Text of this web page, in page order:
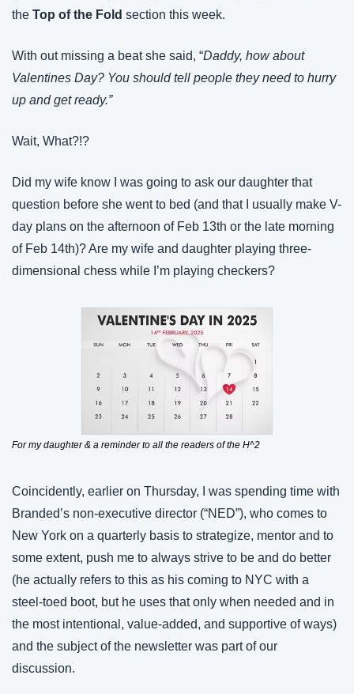
the Top of the Fold section this week.
With out missing a beat she said, “Daddy, how about
Valentines Day? You should tell people they need to hurry
up and get ready.”
Wait, What?!?
Did my wife know I was going to ask our daughter that
question before she went to bed (and that I usually make V-
day plans on the afternoon of Feb 13th or the late morning
of Feb 14th)? Are my wife and daughter playing three-
dimensional chess while I’m playing checkers?
For my daughter & a reminder to all the readers of the H^2
Coincidently, earlier on Thursday, I was spending time with
Branded’s non-executive director (“NED”), who comes to
New York on a quarterly basis to strategize, mentor and to
some extent, push me to always strive to be and do better
(he actually refers to this as his coming to NYC with a
steel-toed boot, but he uses that only when needed and in
the most intentional, value-added, and supportive of ways)
and the subject of the newsletter was part of our
discussion.